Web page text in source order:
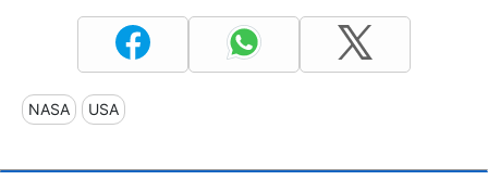
NASA USA